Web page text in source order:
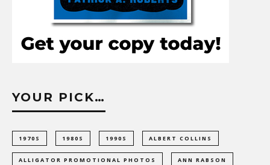
YOUR PICK…
1970S 1980S 1990S ALBERT COLLINS
ALLIGATOR PROMOTIONAL PHOTOS ANN RABSON